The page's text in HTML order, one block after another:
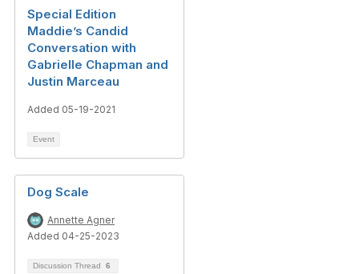
Special Edition
Maddie’s Candid
Conversation with
Gabrielle Chapman and
Justin Marceau
Added 05-19-2021
Event
Dog Scale
Annette Agner
Added 04-25-2023
Discussion Thread 6